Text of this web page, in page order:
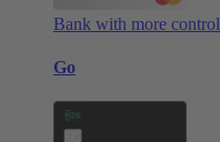
Bank with more control
Go